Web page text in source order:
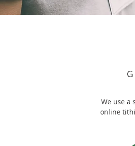
We use a
online